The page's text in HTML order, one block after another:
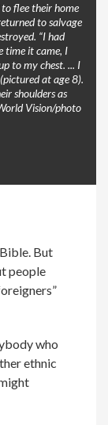
flee their home
to salvage
“I had
time it came, I
to my chest. ... I
at age 8).
shoulders as
Vision/photo
But
people
who
ethnic